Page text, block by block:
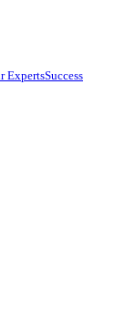
ExpertsSuccess